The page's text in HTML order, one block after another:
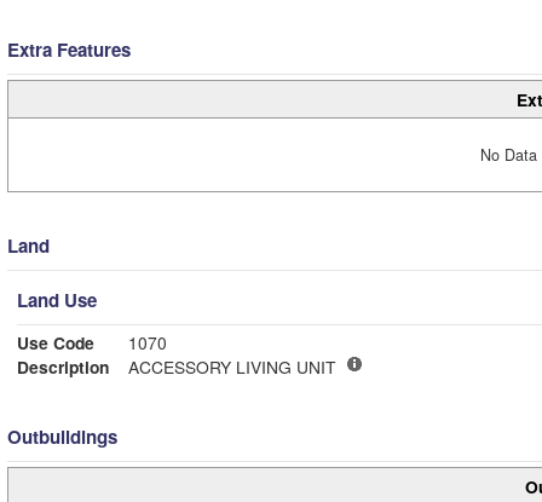
Extra Features
No
Land
Land Use
Use Code
1070
Description
ACCESSORY LIVING UNIT
Outbuildings